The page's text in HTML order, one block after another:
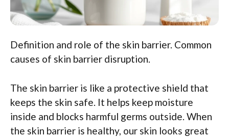
Definition and role of the skin barrier. Common
causes of skin barrier disruption.
The skin barrier is like a protective shield that
keeps the skin safe. It helps keep moisture
inside and blocks harmful germs outside. When
the skin barrier is healthy, our skin looks great